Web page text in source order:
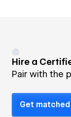
Hire a
Pair with the
Get matched